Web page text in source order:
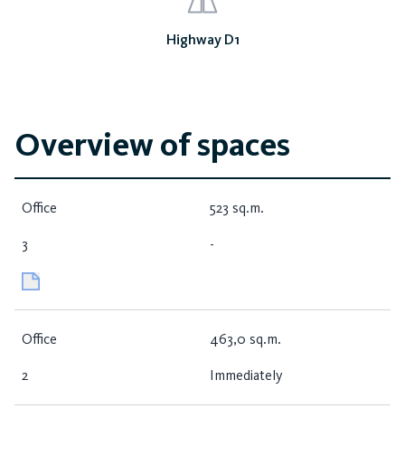
Highway D1
Overview of spaces
Office 523 sq.m.
3 -
Office 463,0 sq.m.
2 Immediately